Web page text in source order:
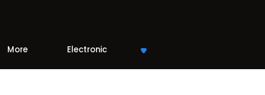
More Electronic